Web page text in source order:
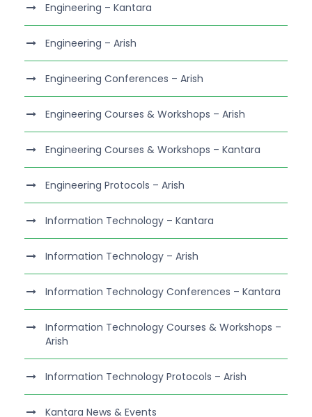
Engineering – Kantara
Engineering – Arish
Engineering Conferences – Arish
Engineering Courses & Workshops – Arish
Engineering Courses & Workshops – Kantara
Engineering Protocols – Arish
Information Technology – Kantara
Information Technology – Arish
Information Technology Conferences – Kantara
Information Technology Courses & Workshops –
Arish
Information Technology Protocols – Arish
Kantara News & Events